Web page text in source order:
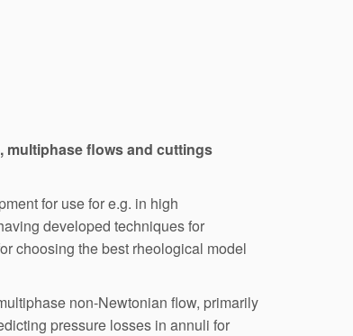
flows and cuttings
for use for e.g. in high
developed techniques for
choosing the best rheological model
non-Newtonian flow, primarily
pressure losses in annuli for